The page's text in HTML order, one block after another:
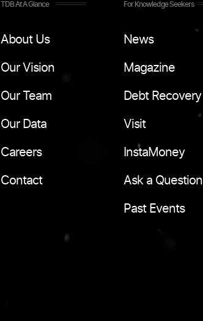
TDB At A Glance
About Us
Our Vision
Our Team
Our Data
Careers
Contact
For Knowledge Seekers
News
Magazine
Debt Recovery
Visit
InstaMoney
Ask a Question
Past Events